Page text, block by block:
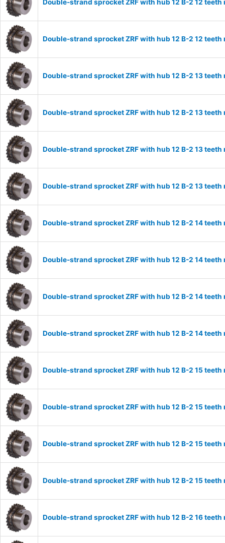
Double-strand sprocket ZRF with hub 12 B-2 12
Double-strand sprocket ZRF with hub 12 B-2 12
Double-strand sprocket ZRF with hub 12 B-2 13
Double-strand sprocket ZRF with hub 12 B-2 13
Double-strand sprocket ZRF with hub 12 B-2 13
Double-strand sprocket ZRF with hub 12 B-2 13
Double-strand sprocket ZRF with hub 12 B-2 14
Double-strand sprocket ZRF with hub 12 B-2 14
Double-strand sprocket ZRF with hub 12 B-2 14
Double-strand sprocket ZRF with hub 12 B-2 14
Double-strand sprocket ZRF with hub 12 B-2 15
Double-strand sprocket ZRF with hub 12 B-2 15
Double-strand sprocket ZRF with hub 12 B-2 15
Double-strand sprocket ZRF with hub 12 B-2 15
Double-strand sprocket ZRF with hub 12 B-2 16